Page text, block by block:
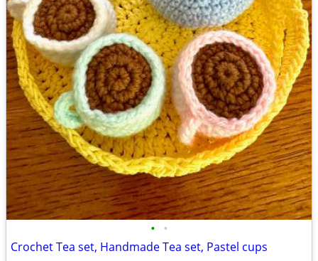
• •
Crochet Tea set, Handmade Tea set, Pastel cups